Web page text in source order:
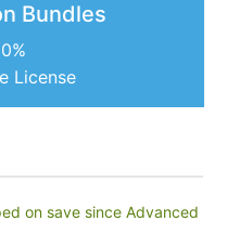
Bundles
License
on save since Advanced